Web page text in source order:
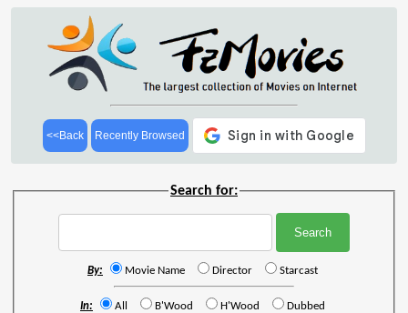
<<Back Recently Browsed
Search for:
By: Movie Name Director Starcast
In: All B'Wood H'Wood Dubbed